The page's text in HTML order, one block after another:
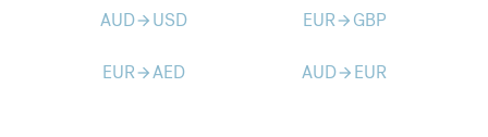
AUDarrow_forward USD EURarrow_forward GBP
EURarrow_forwardAED AUDarrow_forward EUR